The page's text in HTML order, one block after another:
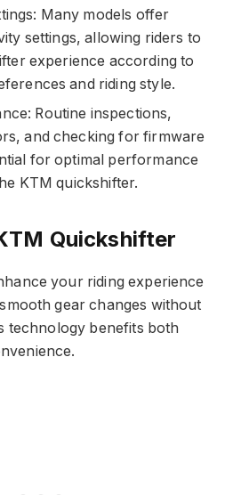
Many models offer
settings, allowing riders to
experience according to
and riding style.
Routine inspections,
and checking for firmware
for optimal performance
KTM quickshifter.
Quickshifter
your riding experience
gear changes without
technology benefits both